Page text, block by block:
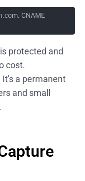
CNAME
protected and
cost.
It's a permanent
and small